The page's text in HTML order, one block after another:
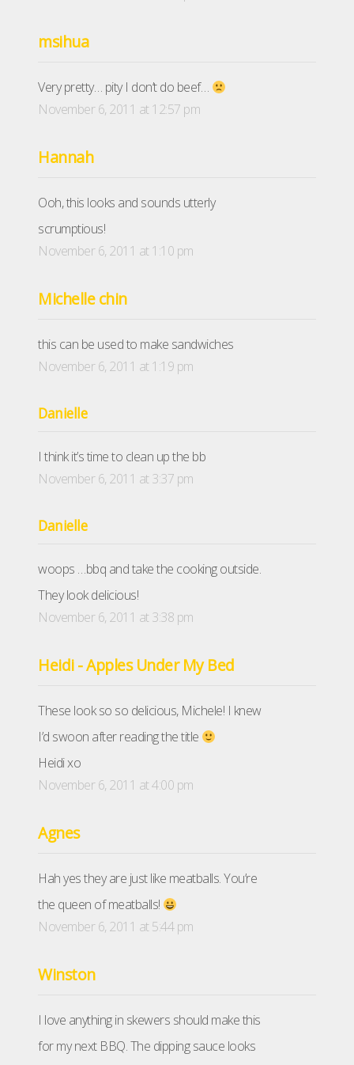
msihua
Very pretty… pity I don’t do beef…
November 6, 2011 at 12:57 pm
Hannah
Ooh, this looks and sounds utterly
scrumptious!
November 6, 2011 at 1:10 pm
Michelle chin
this can be used to make sandwiches
November 6, 2011 at 1:19 pm
Danielle
I think it’s time to clean up the bb
November 6, 2011 at 3:37 pm
Danielle
woops …bbq and take the cooking outside.
They look delicious!
November 6, 2011 at 3:38 pm
Heidi - Apples Under My Bed
These look so so delicious, Michele! I knew
I’d swoon after reading the title
Heidi xo
November 6, 2011 at 4:00 pm
Agnes
Hah yes they are just like meatballs. You’re
the queen of meatballs!
November 6, 2011 at 5:44 pm
Winston
I love anything in skewers should make this
for my next BBQ. The dipping sauce looks